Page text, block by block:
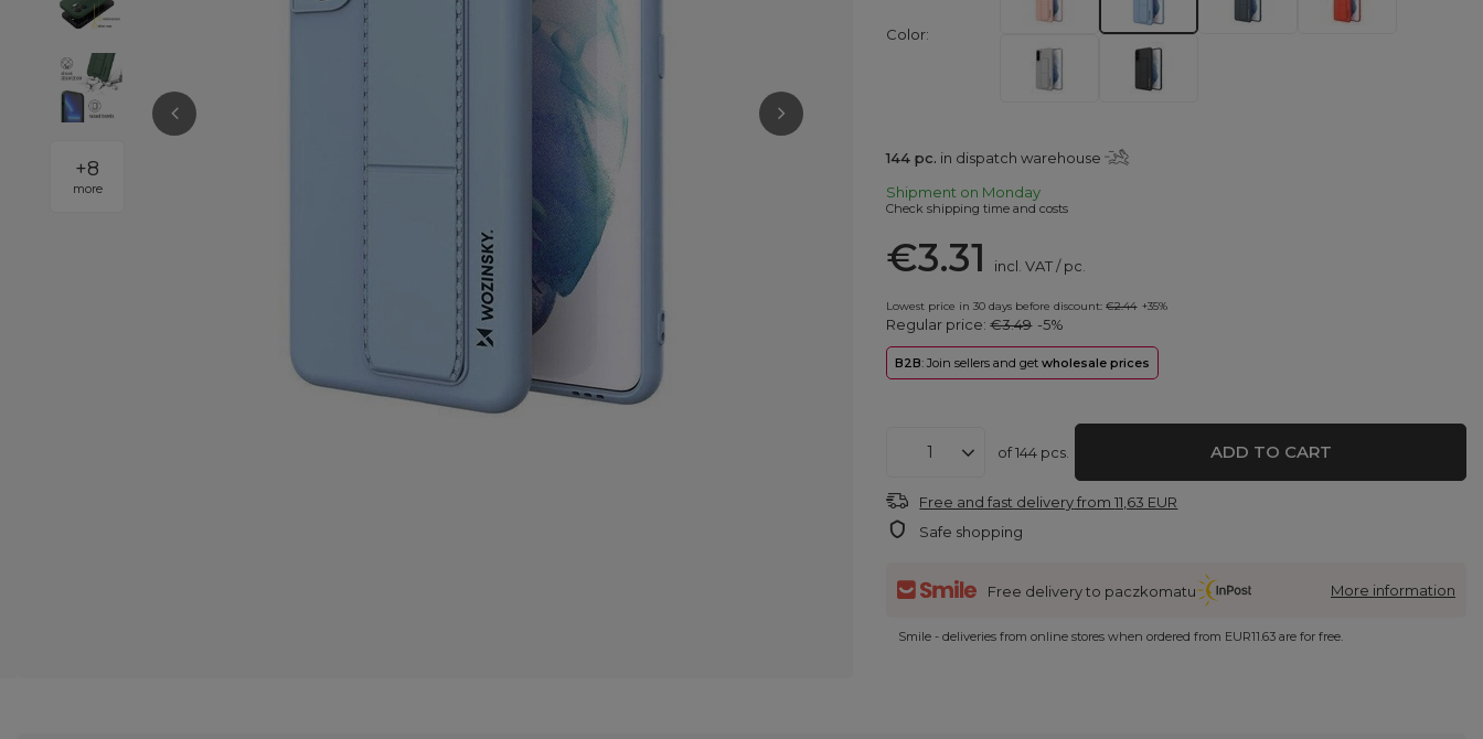
+8
more
Color
144 pc. in dispatch warehouse
Shipment on Monday
Check shipping time and costs
€3.31 incl. VAT/pc.
Lowest price in 30 days before discount:€2.44 +35%
Regular price:€3.49 -5%
B2B: Join sellers and getwholesale prices
of144 pcs. ADD TO CART
Free and fast deliveryfrom11,63 EUR
Safe shopping
Free delivery to paczkomatu More information
Smile - deliveries from online stores when ordered from EUR11.63 are for free.